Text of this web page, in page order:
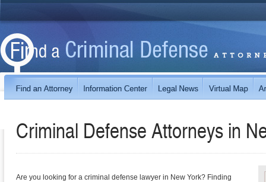
Criminal Defense Attorneys in
Are you looking for a criminal defense lawyer in New York? Finding